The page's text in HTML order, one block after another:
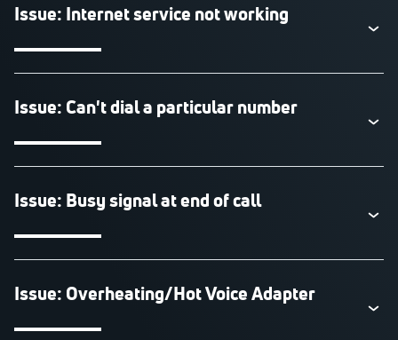
Issue: Internet service not working
Issue: Can't dial a particular number
Issue: Busy signal at end of call
Issue: Overheating/Hot Voice Adapter